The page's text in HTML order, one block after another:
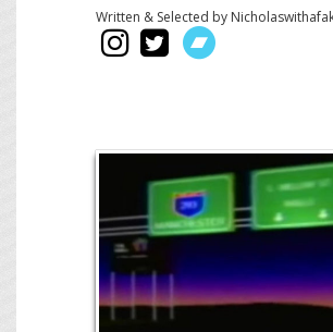
Written & Selected by